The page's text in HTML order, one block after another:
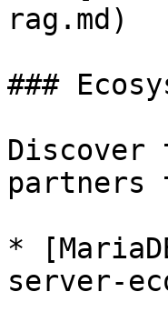
rag.md)
###
partners
*
server-